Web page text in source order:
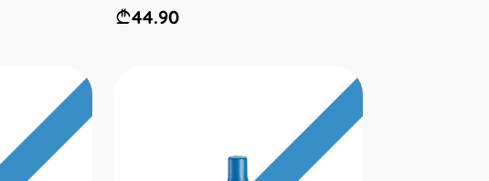
44.90